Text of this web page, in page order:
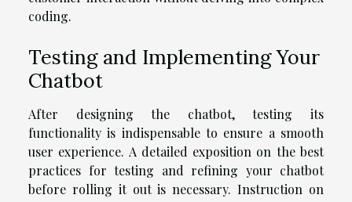
coding.
Testing and Implementing Your
Chatbot
After designing the chatbot, testing its
functionality is indispensable to ensure a smooth
user experience. A detailed exposition on the best
practices for testing and refining your chatbot
before rolling it out is necessary. Instruction on